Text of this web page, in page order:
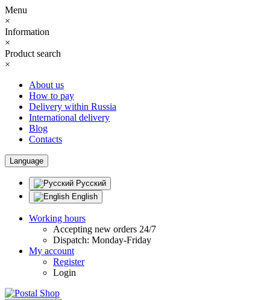
Menu
×
Information
×
Product search
×
About us
How to pay
Delivery within Russia
International delivery
Blog
Contacts
Language
Русский
English
Working hours
Accepting new orders 24/7
Dispatch: Monday-Friday
My account
Register
Login